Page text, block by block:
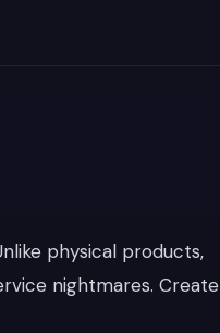
physical products,
nightmares. Create